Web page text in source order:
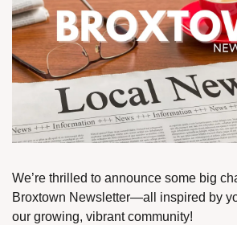
We’re thrilled to announce some big
Broxtown Newsletter—all inspired by
our growing, vibrant community!